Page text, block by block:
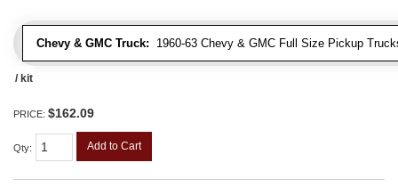
Chevy & GMC Truck: 1960-63 Chevy & GMC Full Size Pickup
/ kit
PRICE: $162.09
Qty: Add to Cart